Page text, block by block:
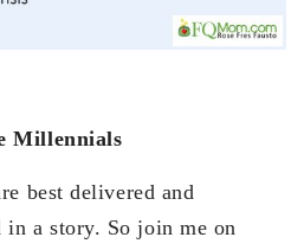
Millennials
best delivered and
in a story. So join me on